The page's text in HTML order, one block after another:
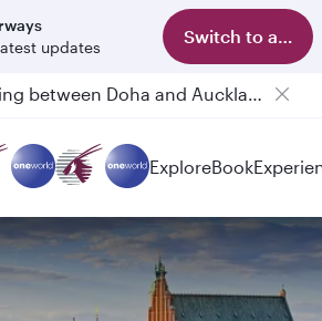
updates
Switch to app
Passengers flying between Doha and Auckland on QR914 and QR915
ExploreBook